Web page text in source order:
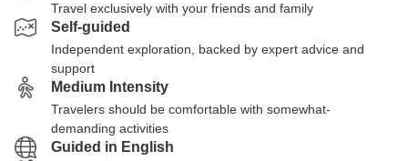
Travel exclusively with your friends and family
Self-guided
Independent exploration, backed by expert advice and
support
Medium Intensity
Travelers should be comfortable with somewhat-
demanding activities
Guided in English